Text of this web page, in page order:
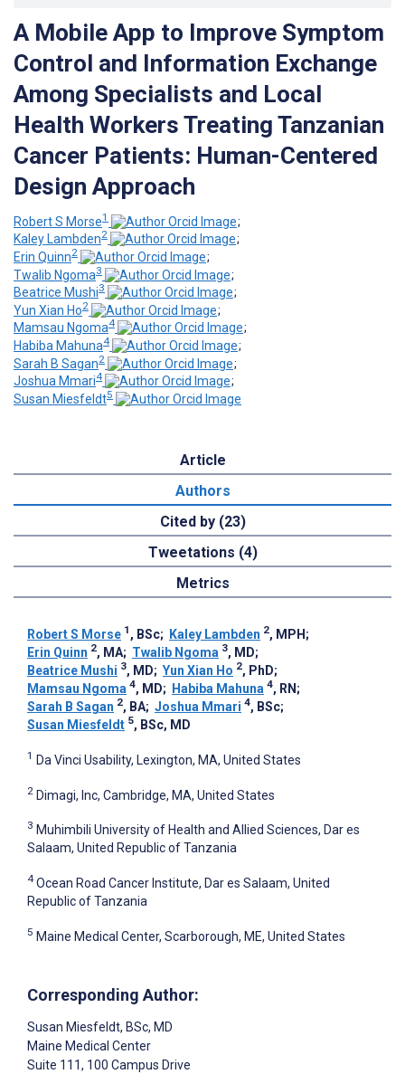
A Mobile App to Improve Symptom
Control and Information Exchange
Among Specialists and Local
Health Workers Treating Tanzanian
Cancer Patients: Human-Centered
Design Approach
Robert S Morse1
;
Kaley Lambden2
;
Erin Quinn2
;
Twalib Ngoma3
;
Beatrice Mushi3
;
Yun Xian Ho2
;
Mamsau Ngoma4
;
Habiba Mahuna4
;
Sarah B Sagan2
;
Joshua Mmari4
;
Susan Miesfeldt5
Article
Authors
Cited by (23)
Tweetations (4)
Metrics
Robert S Morse 1 , BSc; Kaley Lambden 2, MPH ;
Erin Quinn 2, MA; Twalib Ngoma 3, MD;
Beatrice Mushi 3, MD; Yun Xian Ho 2, PhD;
Mamsau Ngoma 4, MD; Habiba Mahuna 4, RN ;
Sarah B Sagan 2, BA; Joshua Mmari 4, BSc;
Susan Miesfeldt 5, BSc, MD
1 Da Vinci Usability, Lexington, MA, United States
2 Dimagi, Inc, Cambridge, MA, United States
3 Muhimbili University of Health and Allied Sciences, Dar es
Salaam, United Republic of Tanzania
4 Ocean Road Cancer Institute, Dar es Salaam, United
Republic of Tanzania
5 Maine Medical Center, Scarborough, ME, United States
Corresponding Author:
Susan Miesfeldt, BSc, MD
Maine Medical Center
Suite 111, 100 Campus Drive